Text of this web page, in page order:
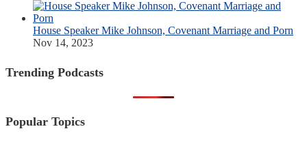
House Speaker Mike Johnson, Covenant Marriage and Porn
Nov 14, 2023
Trending Podcasts
Popular Topics